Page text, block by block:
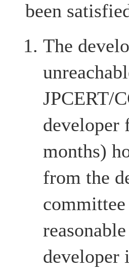
been
The
JPCERT/
developer
months)
from the
developer